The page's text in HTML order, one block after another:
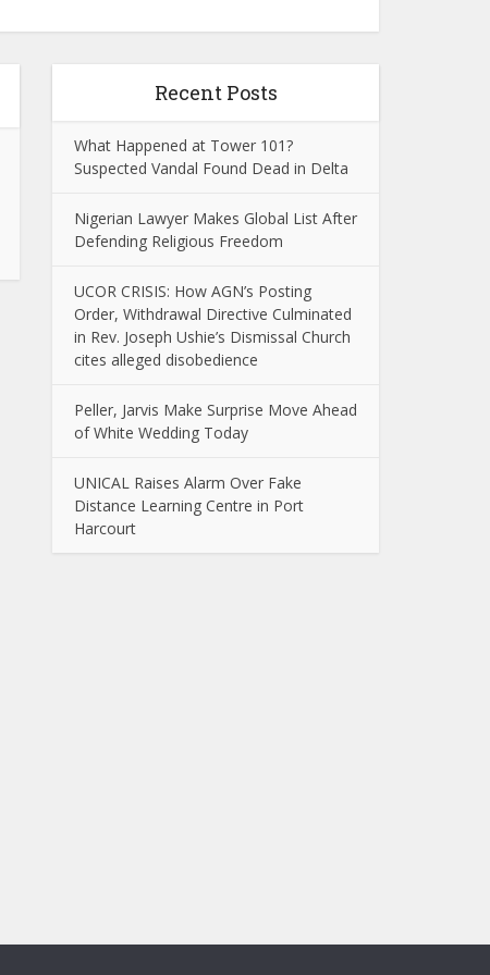
Recent Posts
What Happened at Tower 101?
Suspected Vandal Found Dead in Delta
Nigerian Lawyer Makes Global List After
Defending Religious Freedom
UCOR CRISIS: How AGN’s Posting
Order, Withdrawal Directive Culminated
in Rev. Joseph Ushie’s Dismissal Church
cites alleged disobedience
Peller, Jarvis Make Surprise Move Ahead
of White Wedding Today
UNICAL Raises Alarm Over Fake
Distance Learning Centre in Port
Harcourt